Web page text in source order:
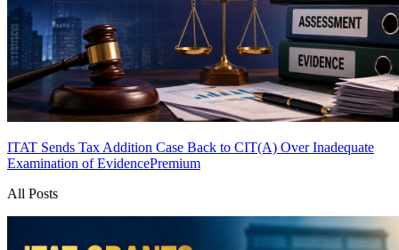
ITAT Sends Tax Addition Case Back to CIT(A) Over Inadequate
Examination of EvidencePremium
All Posts